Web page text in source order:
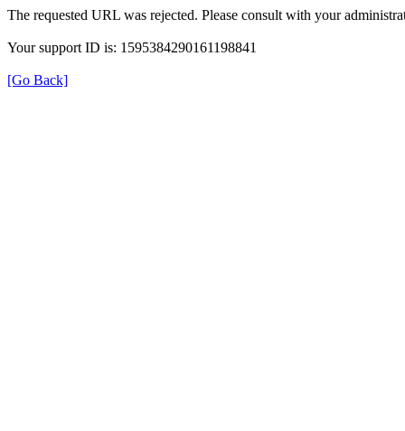
The requested URL was rejected. Please consult with your
Your support ID is: 1595384290161198841
[Go Back]